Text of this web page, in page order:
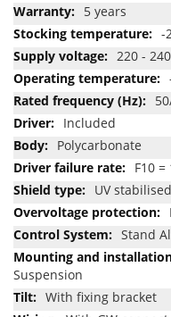
5 years
-
220 -
Included
Polycarbonate
F10 =
UV
Stand
Suspension
With fixing bracket